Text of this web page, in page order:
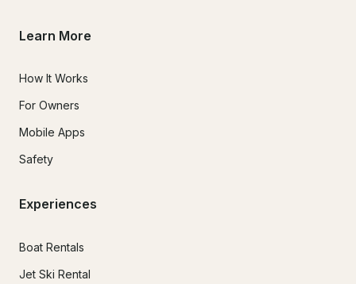
Learn More
How It Works
For Owners
Mobile Apps
Safety
Experiences
Boat Rentals
Jet Ski Rental